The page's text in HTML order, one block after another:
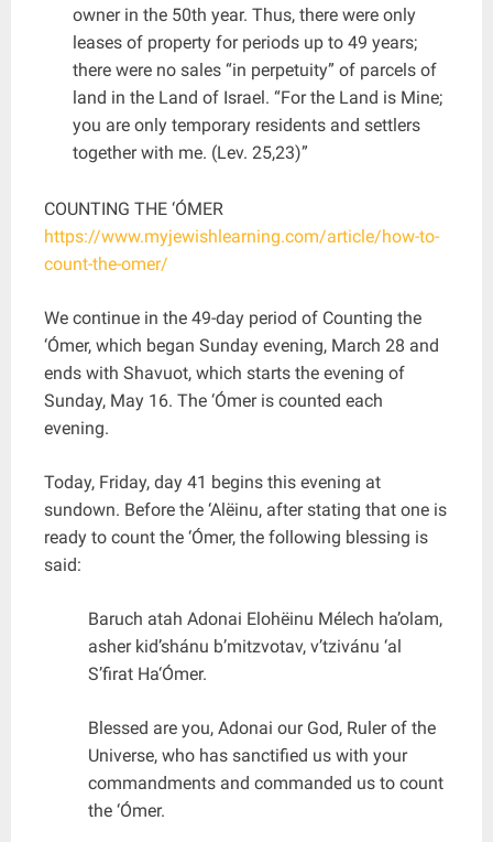
owner in the 50th year. Thus, there were only
leases of property for periods up to 49 years;
there were no sales “in perpetuity” of parcels of
land in the Land of Israel. “For the Land is Mine;
you are only temporary residents and settlers
together with me. (Lev. 25,23)”
COUNTING THE ‘ÓMER
https://www.myjewishlearning.com/article/how-to-
count-the-omer/
We continue in the 49-day period of Counting the
‘Ómer, which began Sunday evening, March 28 and
ends with Shavuot, which starts the evening of
Sunday, May 16. The ‘Ómer is counted each
evening.
Today, Friday, day 41 begins this evening at
sundown. Before the ‘Alëinu, after stating that one is
ready to count the ‘Ómer, the following blessing is
said:
Baruch atah Adonai Elohëinu Mélech ha’olam,
asher kid’shánu b’mitzvotav, v’tzivánu ‘al
S’firat Ha‘Ómer.
Blessed are you, Adonai our God, Ruler of the
Universe, who has sanctified us with your
commandments and commanded us to count
the ‘Ómer.